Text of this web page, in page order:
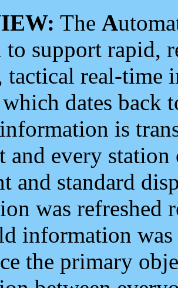
The A
to support rapid,
real-time
dates back
is
and every
and standard
was refreshed
information
the primary